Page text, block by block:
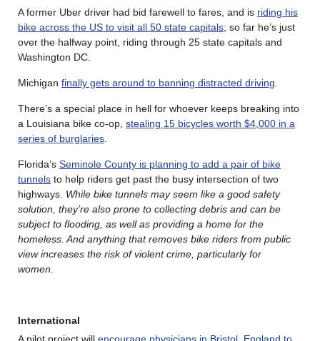
A former Uber driver had bid farewell to fares, and is riding his
bike across the US to visit all 50 state capitals; so far he’s just
over the halfway point, riding through 25 state capitals and
Washington DC.
Michigan finally gets around to banning distracted driving
There’s a special place in hell for whoever keeps breaking into
a Louisiana bike co-op, stealing 15 bicycles worth $4,000 in a
series of burglaries
Florida’s Seminole County is planning to add a pair of bike
tunnels to help riders get past the busy intersection of two
highways. While bike tunnels may seem like a good safety
solution, they’re also prone to collecting debris and can be
subject to flooding, as well as providing a home for the
homeless. And anything that removes bike riders from public
view increases the risk of violent crime, particularly for
women.
International
A pilot project will encourage physicians in Bristol, England to